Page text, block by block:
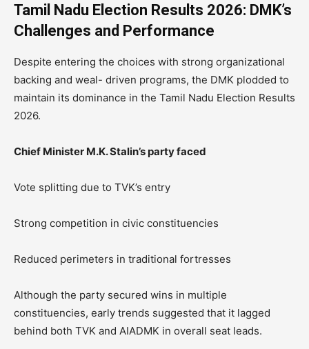
Tamil Nadu Election Results 2026: DMK’s
Challenges and Performance
Despite entering the choices with strong organizational
backing and weal- driven programs, the DMK plodded to
maintain its dominance in the Tamil Nadu Election Results
2026.
Chief Minister M.K. Stalin’s party faced
Vote splitting due to TVK’s entry
Strong competition in civic constituencies
Reduced perimeters in traditional fortresses
Although the party secured wins in multiple
constituencies, early trends suggested that it lagged
behind both TVK and AIADMK in overall seat leads.